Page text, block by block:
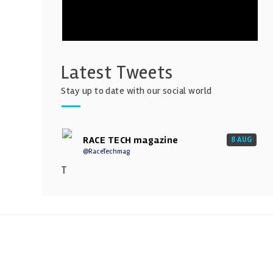
Latest Tweets
Stay up to date with our social world
RACE TECH magazine
@RaceTechmag
8 AUG
T